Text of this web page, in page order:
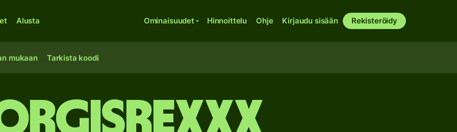
Alusta Ominaisuudet Hinnoittelu Ohje Kirjaudu sisään Rekisteröidy
mukaan Tarkista koodi